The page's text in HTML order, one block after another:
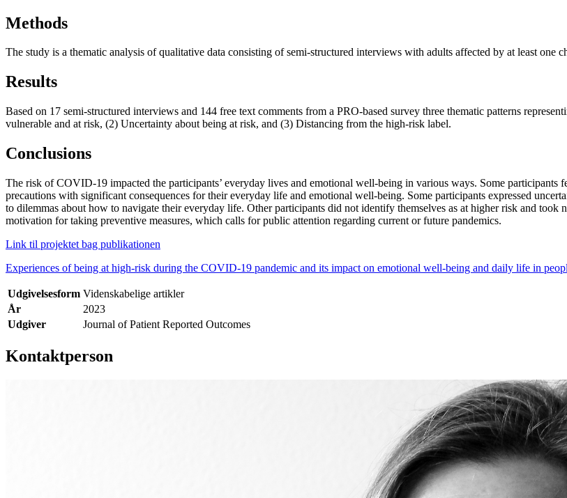
Methods
The study is a thematic analysis of qualitative data consisting of semi-structured interviews with adults affected by at least
Results
Based on 17 semi-structured interviews and 144 free text comments from a PRO-based survey three thematic patterns
vulnerable and at risk, (2) Uncertainty about being at risk, and (3) Distancing from the high-risk label.
Conclusions
The risk of COVID-19 impacted the participants’ everyday lives and emotional well-being in various ways. Some participants
precautions with significant consequences for their everyday life and emotional well-being. Some participants expressed
to dilemmas about how to navigate their everyday life. Other participants did not identify themselves as at higher risk and
motivation for taking preventive measures, which calls for public attention regarding current or future pandemics.
Link til projektet bag publikationen
Experiences of being at high-risk during the COVID-19 pandemic and its impact on emotional well-being and daily life in
Udgivelsesform Videnskabelige artikler
År
2023
Udgiver
Journal of Patient Reported Outcomes
Kontaktperson